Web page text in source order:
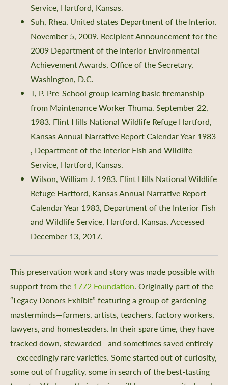
Service, Hartford, Kansas.
Suh, Rhea. United states Department of the Interior.
November 5, 2009. Recipient Announcement for the
2009 Department of the Interior Environmental
Achievement Awards, Office of the Secretary,
Washington, D.C.
T, P. Pre-School group learning basic firemanship
from Maintenance Worker Thuma. September 22,
1983. Flint Hills National Wildlife Refuge Hartford,
Kansas Annual Narrative Report Calendar Year 1983
, Department of the Interior Fish and Wildlife
Service, Hartford, Kansas.
Wilson, William J. 1983. Flint Hills National Wildlife
Refuge Hartford, Kansas Annual Narrative Report
Calendar Year 1983, Department of the Interior Fish
and Wildlife Service, Hartford, Kansas. Accessed
December 13, 2017.
This preservation work and story was made possible with
support from the 1772 Foundation. Originally part of the
“Legacy Donors Exhibit” featuring a group of gardening
masterminds—farmers, artists, teachers, factory workers,
lawyers, and homesteaders. In their spare time, they have
tracked down, stewarded—and sometimes saved entirely
—exceedingly rare varieties. Some started out of curiosity,
some out of frugality, some in search of the best-tasting